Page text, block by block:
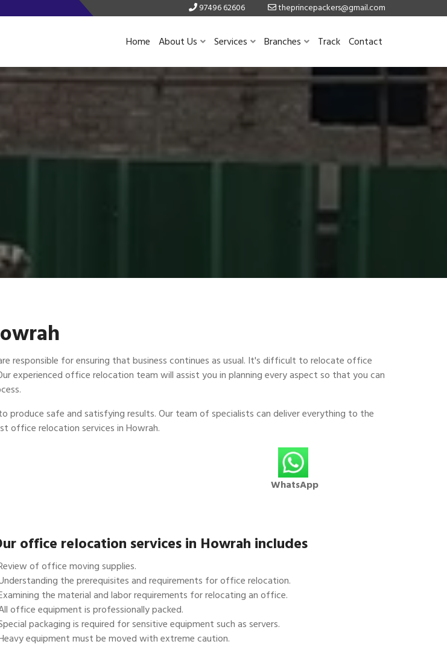
97496 62606 theprincepackers@gmail.com
Home About Us Services Branches Track Contact
responsible for ensuring that business continues as usual. It's difficult to relocate office
experienced office relocation team will assist you in planning every aspect so that you can
safe and satisfying results. Our team of specialists can deliver everything to the
office relocation services in Howrah.
WhatsApp
office relocation services in Howrah includes
of office moving supplies.
the prerequisites and requirements for office relocation.
the material and labor requirements for relocating an office.
office equipment is professionally packed.
packaging is required for sensitive equipment such as servers.
equipment must be moved with extreme caution.